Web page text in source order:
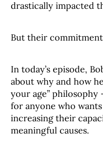
drastically impacted
But their
In today’s episode,
about why and how
your age” philosophy
for anyone who
increasing their
meaningful causes.